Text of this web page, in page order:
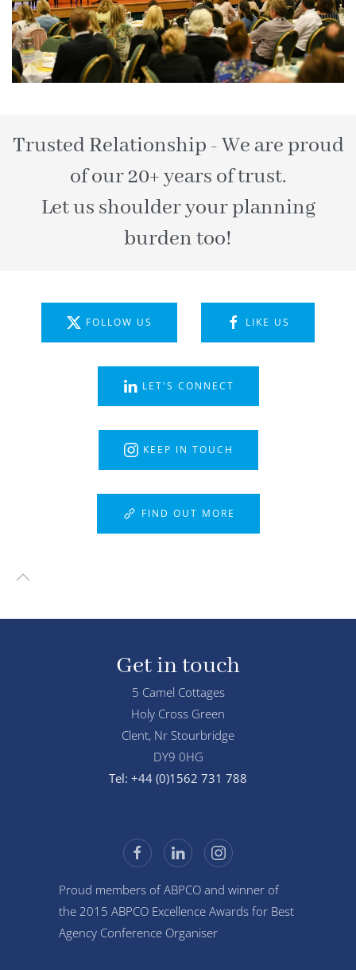
Trusted Relationship - We are proud
of our 20+ years of trust.
Let us shoulder your planning
burden too!
FOLLOW US LIKE US
LET'S CONNECT
KEEP IN TOUCH
FIND OUT MORE
Get in touch
5 Camel Cottages
Holy Cross Green
Clent, Nr Stourbridge
DY9 0HG
Tel: +44 (0)1562 731 788
Proud members of ABPCO and winner of
the 2015 ABPCO Excellence Awards for Best
Agency Conference Organiser